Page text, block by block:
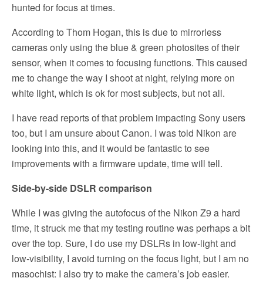
hunted for focus at times.
According to Thom Hogan, this is due to mirrorless
cameras only using the blue & green photosites of their
sensor, when it comes to focusing functions. This caused
me to change the way I shoot at night, relying more on
white light, which is ok for most subjects, but not all.
I have read reports of that problem impacting Sony users
too, but I am unsure about Canon. I was told Nikon are
looking into this, and it would be fantastic to see
improvements with a firmware update, time will tell.
Side-by-side DSLR comparison
While I was giving the autofocus of the Nikon Z9 a hard
time, it struck me that my testing routine was perhaps a bit
over the top. Sure, I do use my DSLRs in low-light and
low-visibility, I avoid turning on the focus light, but I am no
masochist: I also try to make the camera’s job easier.